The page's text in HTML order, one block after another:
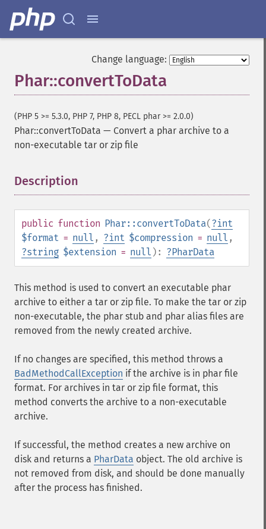
Change language:
Phar::convertToData
(PHP 5 >= 5.3.0, PHP 7, PHP 8, PECL phar >= 2.0.0)
Phar::convertToData — Convert a phar archive to a
non-executable tar or zip file
Description
public function Phar::convertToData(?int
$format = null , ?int $compression = null ,
?string $extension = null ): ?PharData
This method is used to convert an executable phar
archive to either a tar or zip file. To make the tar or zip
non-executable, the phar stub and phar alias files are
removed from the newly created archive.
If no changes are specified, this method throws a
BadMethodCallException if the archive is in phar file
format. For archives in tar or zip file format, this
method converts the archive to a non-executable
archive.
If successful, the method creates a new archive on
disk and returns a PharData object. The old archive is
not removed from disk, and should be done manually
after the process has finished.